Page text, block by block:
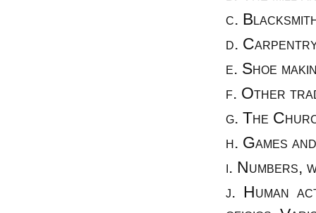
Shoe
Other
The
Games
Numbers,
Human